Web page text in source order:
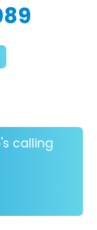
calling